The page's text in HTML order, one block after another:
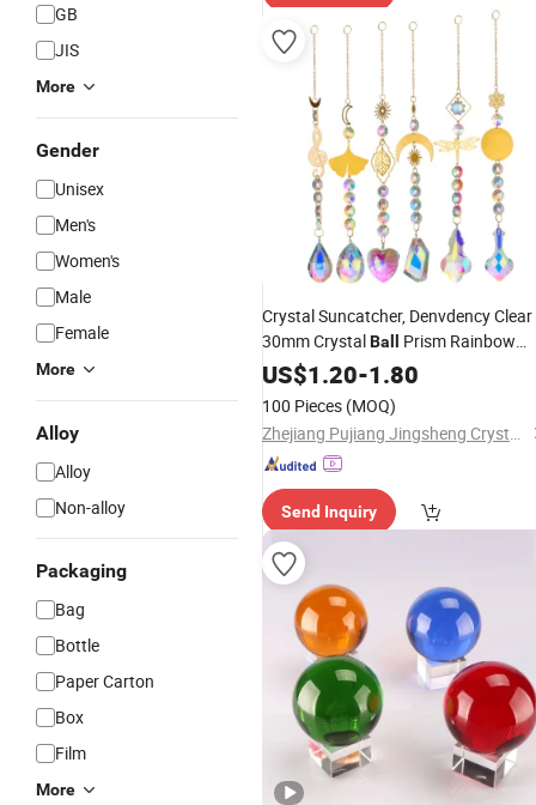
GB
JIS
More
Gender
Unisex
Men's
Women's
Male
Female
More
Alloy
Alloy
Non-alloy
Packaging
Bag
Bottle
Paper Carton
Box
Film
More
Crystal Suncatcher, Denvdency Clear
30mm CrystalBall
Prism Rainbow
Maker, Sef of 6 Colors Sun Catchers
with Crystals Pendants
US$1.20-1.80
100 Pieces (MOQ)
Zhejiang Pujiang Jingsheng Crystal Co., Ltd.
Send Inquiry